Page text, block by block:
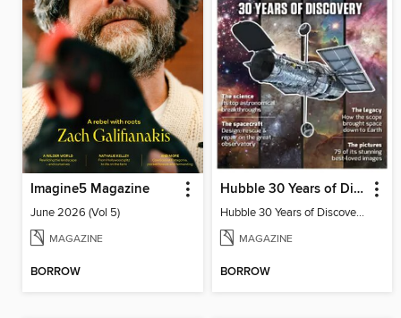
Imagine5 Magazine
June 2026 (Vol 5)
MAGAZINE
BORROW
Hubble 30 Years of Discovery from BBC Sky at Night Magazine
Hubble 30 Years of Discovery from BBC Sky at Night Magazine
MAGAZINE
BORROW